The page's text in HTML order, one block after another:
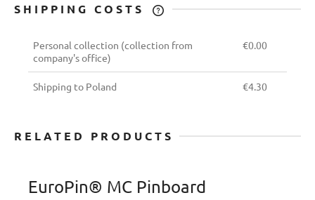
SHIPPING COSTS
Personal collection (collection from
company's office)
€0.00
Shipping to Poland €4.30
RELATED PRODUCTS
EuroPin® MC Pinboard